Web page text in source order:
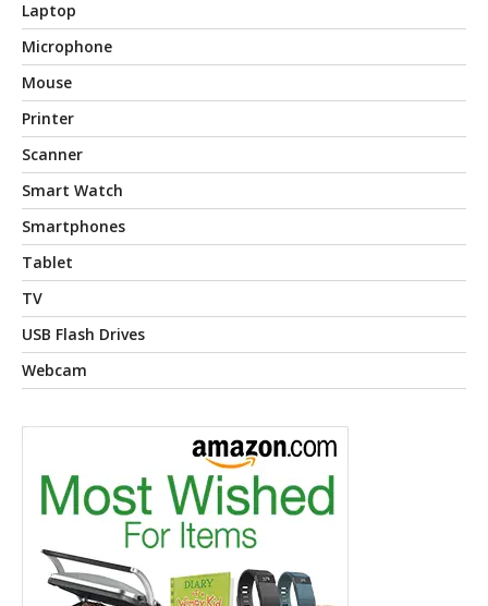
Laptop
Microphone
Mouse
Printer
Scanner
Smart Watch
Smartphones
Tablet
TV
USB Flash Drives
Webcam